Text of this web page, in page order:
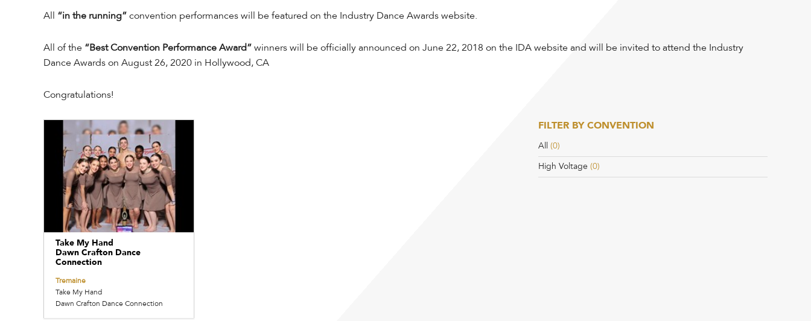
All “in the running” convention performances will be featured on the Industry Dance Awards website.
All of the “Best Convention Performance Award” winners will be officially announced on June 22, 2018 on the IDA website and will be invited to attend the Industry
Dance Awards on August 26, 2020 in Hollywood, CA
Congratulations!
FILTER BY CONVENTION
All (0)
High Voltage (0)
Take My Hand
Dawn Crafton Dance
Connection
Tremaine
Take My Hand
Dawn Crafton Dance Connection